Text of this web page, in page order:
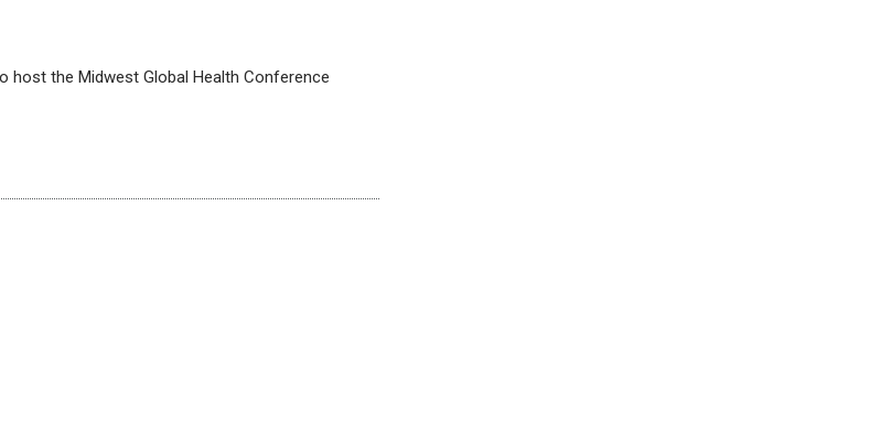
host the Midwest Global Health Conference